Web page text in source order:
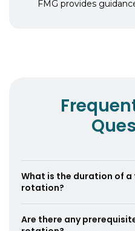
FMG provides
What is the duration of
rotation?
the duration can vary
Are there any